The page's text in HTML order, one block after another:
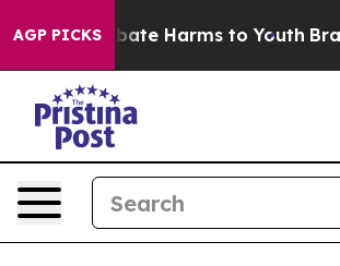
AGP PICKS
to Abate Harms to Youth Brazil